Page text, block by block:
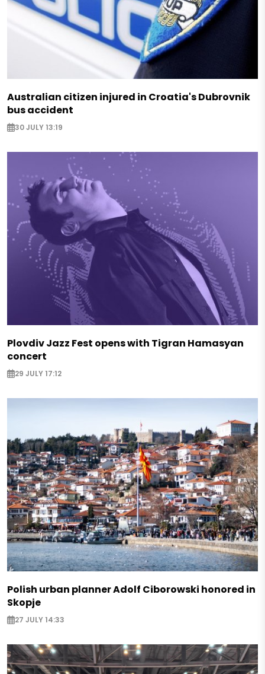
Australian citizen injured in Croatia's Dubrovnik
bus accident
30 JULY 13:19
Plovdiv Jazz Fest opens with Tigran Hamasyan
concert
29 JULY 17:12
Polish urban planner Adolf Ciborowski honored in
Skopje
27 JULY 14:33